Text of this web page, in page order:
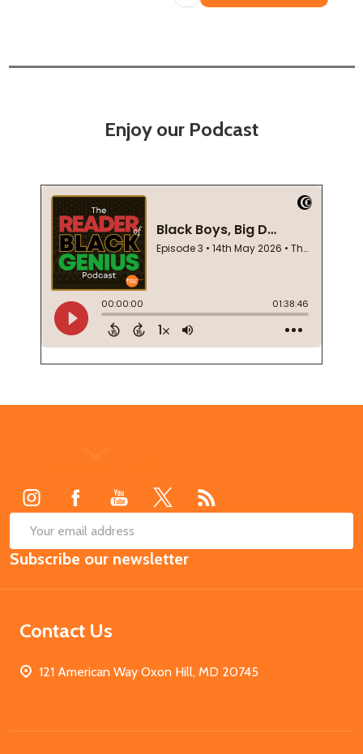
Enjoy our Podcast
Email
Address
Subscribe our newsletter
Contact Us
121 American Way Oxon Hill, MD 20745